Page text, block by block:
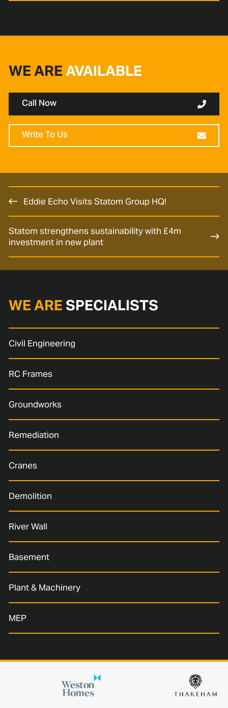
WE AREAVAILABLE
Call Now
Write To Us
Eddie Echo Visits Statom Group HQ!
Statom strengthens sustainability with £4m
investment in new plant
WE ARE SPECIALISTS
Civil Engineering
RC Frames
Groundworks
Remediation
Cranes
Demolition
River Wall
Basement
Plant & Machinery
MEP